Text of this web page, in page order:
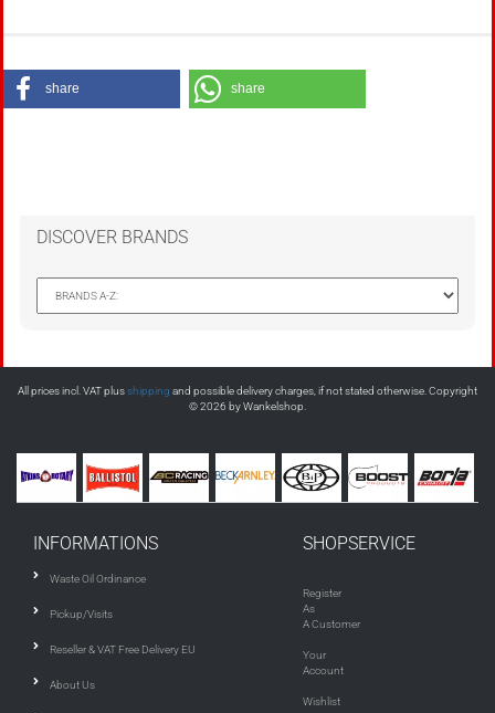
share share
DISCOVER BRANDS
All prices incl. VAT plusshipping and possible delivery charges, if not stated otherwise. Copyright
© 2026 by Wankelshop.
INFORMATIONS
Waste Oil Ordinance
Pickup/Visits
Reseller & VAT Free Delivery EU
About Us
SHOPSERVICE
Register
As
A Customer
Your
Account
Wishlist